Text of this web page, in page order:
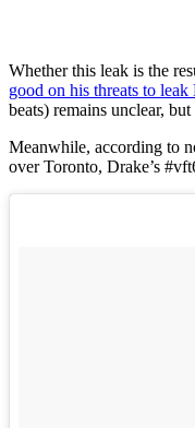
Whether this leak is the
good on his threats to leak
beats) remains unclear,
Meanwhile, according to
over Toronto, Drake’s